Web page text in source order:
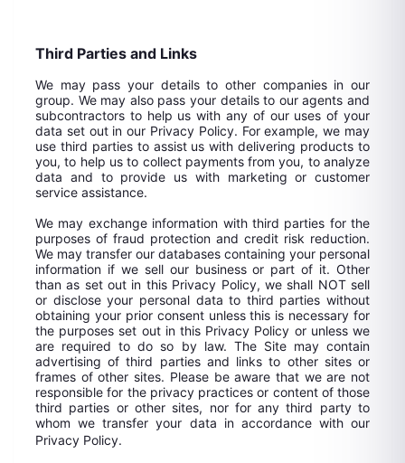
Third Parties and Links
We may pass your details to other companies in our
group. We may also pass your details to our agents and
subcontractors to help us with any of our uses of your
data set out in our Privacy Policy. For example, we may
use third parties to assist us with delivering products to
you, to help us to collect payments from you, to analyze
data and to provide us with marketing or customer
service assistance.
We may exchange information with third parties for the
purposes of fraud protection and credit risk reduction.
We may transfer our databases containing your personal
information if we sell our business or part of it. Other
than as set out in this Privacy Policy, we shall NOT sell
or disclose your personal data to third parties without
obtaining your prior consent unless this is necessary for
the purposes set out in this Privacy Policy or unless we
are required to do so by law. The Site may contain
advertising of third parties and links to other sites or
frames of other sites. Please be aware that we are not
responsible for the privacy practices or content of those
third parties or other sites, nor for any third party to
whom we transfer your data in accordance with our
Privacy Policy.